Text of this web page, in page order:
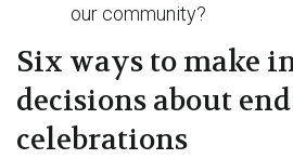
our community?
Six ways to make
decisions about
celebrations